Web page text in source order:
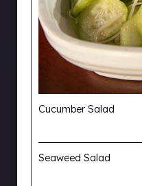
Cucumber Salad
Seaweed Salad